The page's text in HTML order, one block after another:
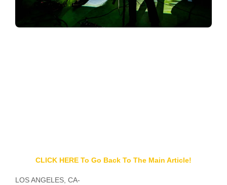
CLICK HERE To Go Back To The Main Article!
LOS ANGELES, CA-